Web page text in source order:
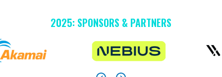
2025: SPONSORS & PARTNERS